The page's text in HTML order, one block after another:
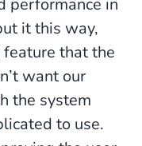
it this way,
that the
want our
the system
to use.